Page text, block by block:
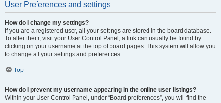
User Preferences and settings
How do I change my settings?
If you are a registered user, all your settings are stored in the board database.
To alter them, visit your User Control Panel; a link can usually be found by
clicking on your username at the top of board pages. This system will allow you
to change all your settings and preferences.
Top
How do I prevent my username appearing in the online user listings?
Within your User Control Panel, under “Board preferences”, you will find the